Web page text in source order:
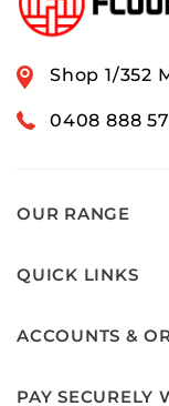
Shop 1/352
0408 888
OUR RANGE
QUICK LINKS
ACCOUNTS &
PAY SECURELY